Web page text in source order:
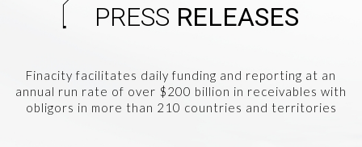
PRESS RELEASES
Finacity facilitates daily funding and reporting at an
annual run rate of over $200 billion in receivables with
obligors in more than 210 countries and territories